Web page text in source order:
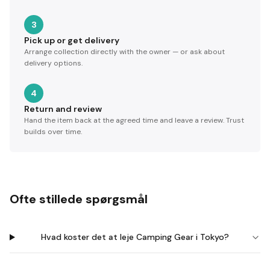
3
Pick up or get delivery
Arrange collection directly with the owner — or ask about
delivery options.
4
Return and review
Hand the item back at the agreed time and leave a review. Trust
builds over time.
Ofte stillede spørgsmål
Hvad koster det at leje Camping Gear i Tokyo?